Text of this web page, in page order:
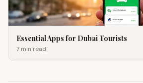
Essential Apps for Dubai Tourists
7 min read